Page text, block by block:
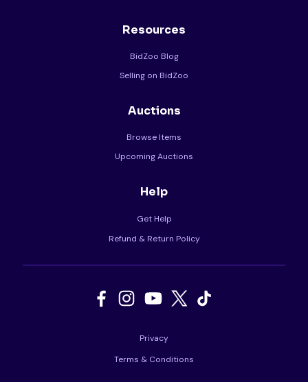
Resources
BidZoo Blog
Selling on BidZoo
Auctions
Browse Items
Upcoming Auctions
Help
Get Help
Refund & Return Policy
Privacy
Terms & Conditions